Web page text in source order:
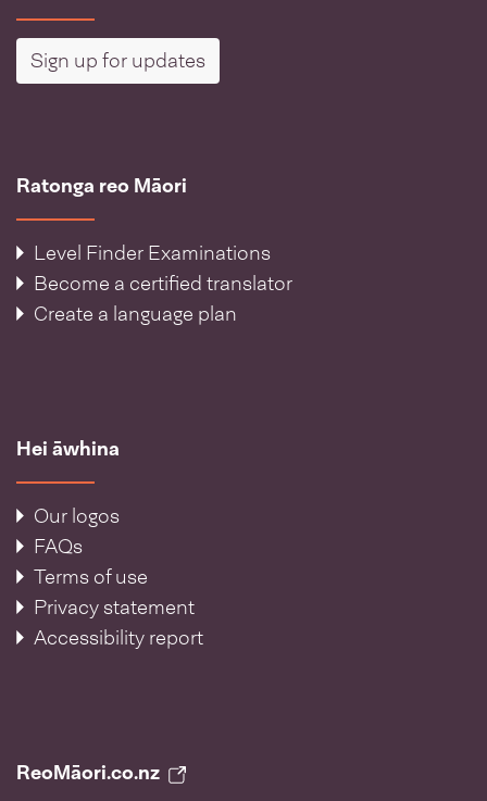
Sign up for updates
Ratonga reo Māori
Level Finder Examinations
Become a certified translator
Create a language plan
Hei āwhina
Our logos
FAQs
Terms of use
Privacy statement
Accessibility report
ReoMāori.co.nz